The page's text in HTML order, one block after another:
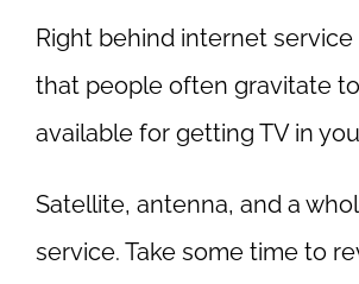
Right behind internet
that people often gravitate
available for getting TV in
Satellite, antenna, and a
service. Take some time to